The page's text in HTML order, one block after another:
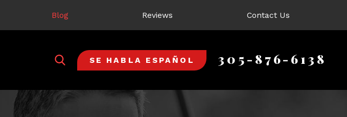
Blog Reviews Contact Us
SE HABLA ESPAÑOL 305-876-6138